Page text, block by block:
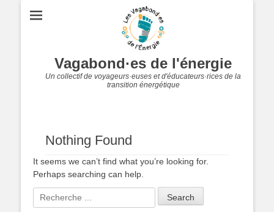
Vagabond·es de l'énergie
Un collectif de voyageurs·euses et d'éducateurs·rices de la
transition énergétique
Nothing Found
It seems we can’t find what you’re looking for.
Perhaps searching can help.
Search
for: